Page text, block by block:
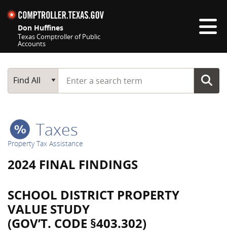
Don Huffines
Texas Comptroller of Public
Accounts
Main Search
Find All
Start typing a search term
Taxes
Property Tax Assistance
2024 FINAL FINDINGS
SCHOOL DISTRICT PROPERTY
VALUE STUDY
(GOV’T. CODE §403.302)